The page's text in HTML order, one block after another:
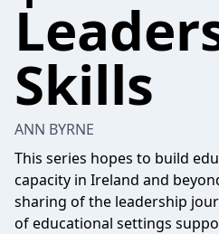
Skills
ANN BYRNE
This series hopes to build
capacity in Ireland and
sharing of the leadership
of educational settings